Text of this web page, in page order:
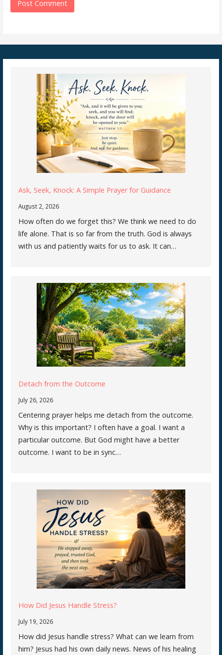
Ask, Seek, Knock: A Simple Prayer for Guidance
August 2, 2026
How often do we forget this? We think we need to do
life alone. That is so far from the truth. God is always
with us and patiently waits for us to ask. It can…
Detach from the Outcome
July 26, 2026
Centering prayer helps me detach from the outcome.
Why is this important? I often have a goal. I want a
particular outcome. But God might have a better
outcome. I want to be in sync…
How Did Jesus Handle Stress?
July 19, 2026
How did Jesus handle stress? What can we learn from
him? Jesus had his own daily news. News of his healing